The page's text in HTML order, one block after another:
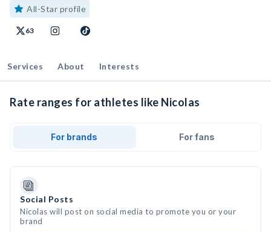
All-Star profile
63
Services About Interests
Rate ranges for athletes like Nicolas
For brands For fans
Social Posts
Nicolas will post on social media to promote you or your
brand